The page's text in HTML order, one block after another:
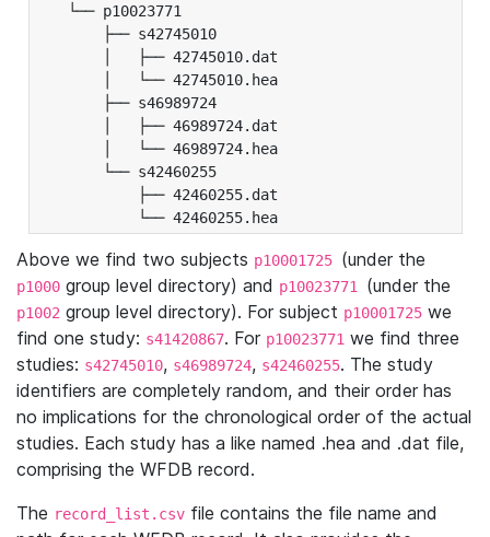
└── p10023771
├── s42745010
│   ├── 42745010.dat
│   └── 42745010.hea
├── s46989724
│   ├── 46989724.dat
│   └── 46989724.hea
└── s42460255
├── 42460255.dat
└── 42460255.hea
Above we find two subjects p10001725 (under the
p1000 group level directory) and p10023771 (under the
p1002 group level directory). For subject p10001725 we
find one study: s41420867. For p10023771 we find three
studies: s42745010, s46989724, s42460255. The study
identifiers are completely random, and their order has
no implications for the chronological order of the actual
studies. Each study has a like named .hea and .dat file,
comprising the WFDB record.
The record_list.csv file contains the file name and